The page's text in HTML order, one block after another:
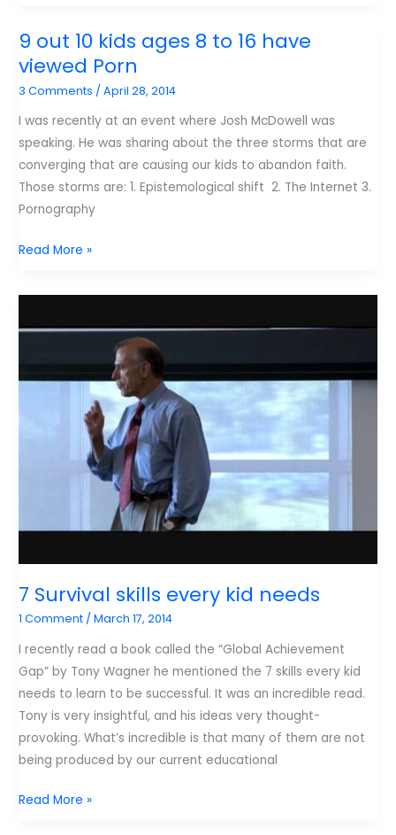
kids
safe
doesn’t
work
9 out 10 kids ages 8 to 16 have
viewed Porn
3 Comments /April 28, 2014
I was recently at an event where Josh McDowell was
speaking. He was sharing about the three storms that are
converging that are causing our kids to abandon faith.
Those storms are: 1. Epistemological shift 2. The Internet 3.
Pornography
9
10
ages
to
Read More »
7 Survival skills every kid needs
1 Comment /March 17, 2014
I recently read a book called the “Global Achievement
Gap” by Tony Wagner he mentioned the 7 skills every kid
needs to learn to be successful. It was an incredible read.
Tony is very insightful, and his ideas very thought-
provoking. What’s incredible is that many of them are not
being produced by our current educational
7
Read More »